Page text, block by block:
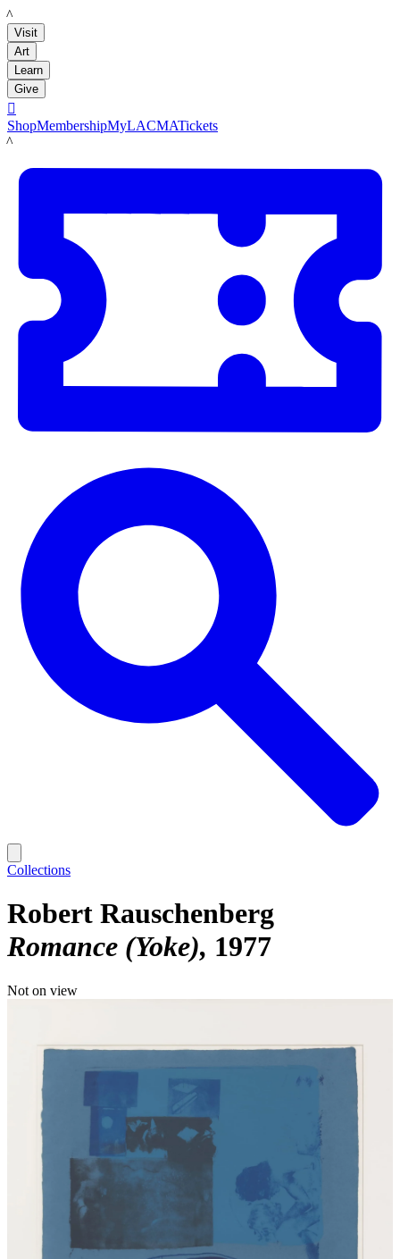
LACMA
Visit
Art
Learn
Give

ShopMembershipMyLACMATickets
LACMA
Collections
Robert Rauschenberg
Romance (Yoke) 1977
Not on view